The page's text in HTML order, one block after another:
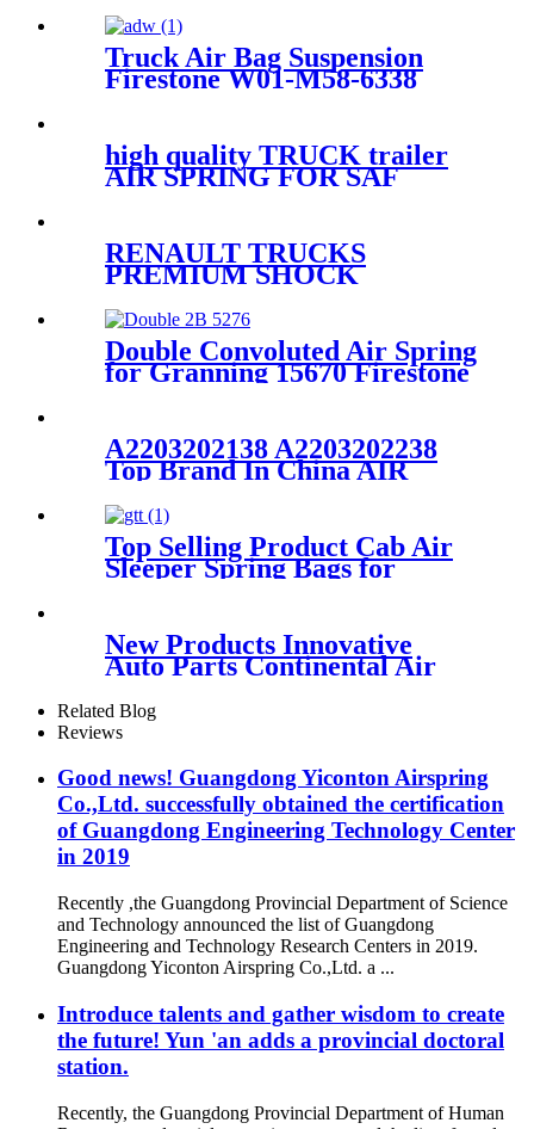
FH12/FH16 OEM 3172984
1629719 1629724
Truck Air Bag Suspension
Firestone W01-M58-6338
high quality TRUCK trailer
AIR SPRING FOR SAF
358-9902/GOODYEAR 1R12-
640
RENAULT TRUCKS
PREMIUM SHOCK
SUSPENSION
5010228908/5010228908B/
228 908C
Double Convoluted Air Spring
for Granning 15670 Firestone
W01-M58-7679 Goodyear
A2203202138 A2203202238
Top Brand In China AIR
SUSPENSION FOR
MERCEDES W220 AIR
RIDE SUSPENSION 4MATIC
A2203202138 A2203202238
Top Selling Product Cab Air
Sleeper Spring Bags for
Firestone W02-358-7215,
18-40977-000, 18-52651-000,
Triangle AS-5215, Goodyear
1S5-175
New Products Innovative
Auto Parts Continental Air
6926/Contitech FD200-19 504
Related Blog
Reviews
Good news! Guangdong Yiconton Airspring
Co.,Ltd. successfully obtained the certification
of Guangdong Engineering Technology Center
in 2019
Recently ,the Guangdong Provincial Department of Science
and Technology announced the list of Guangdong
Engineering and Technology Research Centers in 2019.
Guangdong Yiconton Airspring Co.,Ltd. a ...
Introduce talents and gather wisdom to create
the future! Yun 'an adds a provincial doctoral
station.
Recently, the Guangdong Provincial Department of Human